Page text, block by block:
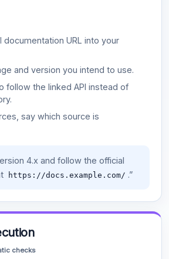
documentation URL into your
and version you intend to use.
follow the linked API instead of
say which source is
4.x and follow the official
https://docs.example.com/ .”
checks